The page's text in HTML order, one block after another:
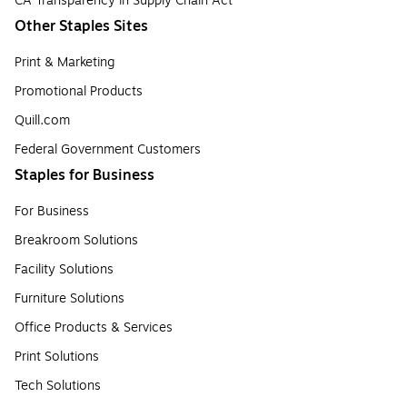
Other Staples Sites
Print & Marketing
Promotional Products
Quill.com
Federal Government Customers
Staples for Business
For Business
Breakroom Solutions
Facility Solutions
Furniture Solutions
Office Products & Services
Print Solutions
Tech Solutions